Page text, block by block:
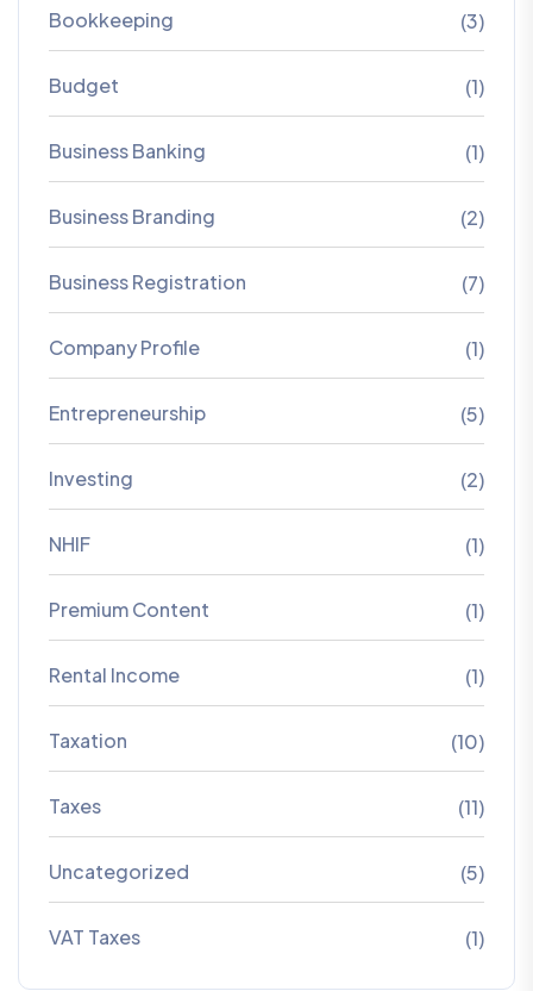
Bookkeeping (3)
Budget (1)
Business Banking (1)
Business Branding (2)
Business Registration (7)
Company Profile (1)
Entrepreneurship (5)
Investing (2)
NHIF (1)
Premium Content (1)
Rental Income (1)
Taxation (10)
Taxes (11)
Uncategorized (5)
VAT Taxes (1)